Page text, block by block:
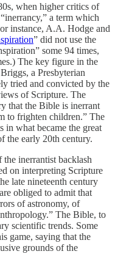
when higher critics of
a term which
instance, A.A. Hodge and
” did not use the
some 94 times,
The key figure in the
a Presbyterian
tried and convicted by the
of Scripture. The
that the Bible is inerrant
to frighten children.” The
in what became the great
the early 20th century.
inerrantist backlash
on interpreting Scripture
late nineteenth century
obliged to admit that
of astronomy, of
The Bible, to
scientific trends. Some
game, saying that the
grounds of the